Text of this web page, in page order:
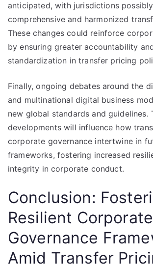
anticipated, with jurisdictions
comprehensive and harmonized
These changes could reinforce
by ensuring greater accountability
standardization in transfer pricing
Finally, ongoing debates around the
and multinational digital business
new global standards and guidelines.
developments will influence how
corporate governance intertwine in
frameworks, fostering increased
integrity in corporate conduct.
Conclusion:
Resilient Corporate
Governance
Amid Transfer